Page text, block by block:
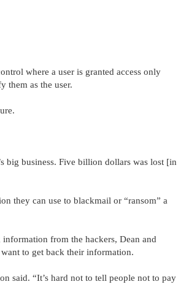
where a user is granted access only
them as the user.
big business. Five billion dollars was lost [in
they can use to blackmail or “ransom” a
from the hackers, Dean and
to get back their information.
said. “It’s hard not to tell people not to pay